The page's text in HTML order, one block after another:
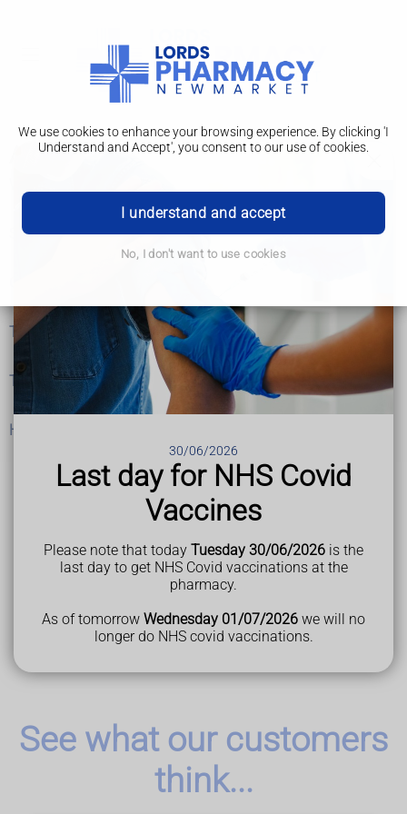
30/06/2026
Last day for NHS Covid
Vaccines
Please note that today Tuesday 30/06/2026 is the
last day to get NHS Covid vaccinations at the
pharmacy.
As of tomorrow Wednesday 01/07/2026 we will no
longer do NHS covid vaccinations.
We use cookies to enhance your browsing experience. By clicking 'I
Understand and Accept', you consent to our use of cookies.
I understand and accept
No, I don't want to use cookies
Acute lymphoblastic leukaemia
Symptoms
Tests and next steps
Treatment
Help and support
Last Reviewed
See what our customers
think...